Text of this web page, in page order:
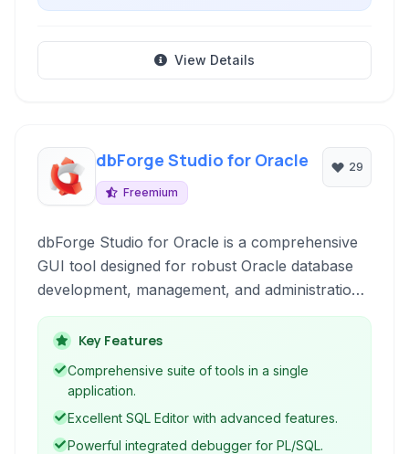
View Details
dbForge Studio for Oracle
Freemium
29
dbForge Studio for Oracle is a comprehensive
GUI tool designed for robust Oracle database
development, management, and administration.
It provides developers and database
administrators with a rich suite of tools for
writing SQL code, building and debugging
queries, designing databases graphically,
comparing and synchronizing schemas and
Key Features
Comprehensive suite of tools in a single
application.
Excellent SQL Editor with advanced features.
Powerful integrated debugger for PL/SQL.